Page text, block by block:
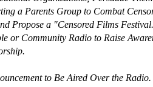
a Parents Group to Combat
Propose a "Censored Films
or Community Radio to Raise
to Be Aired Over the Radio.